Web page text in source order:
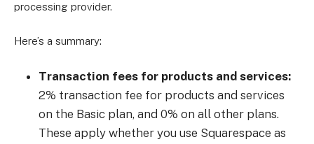
processing provider.
Here’s a summary:
Transaction fees for products and services:
2% transaction fee for products and services
on the Basic plan, and 0% on all other plans.
These apply whether you use Squarespace as